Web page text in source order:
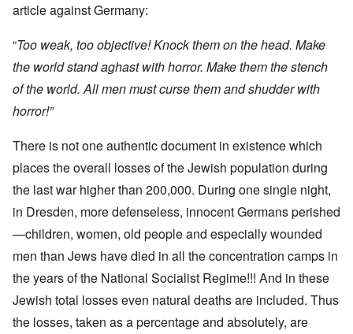
article against Germany:
“Too weak, too objective! Knock them on the head. Make
the world stand aghast with horror. Make them the stench
of the world. All men must curse them and shudder with
horror!”
There is not one authentic document in existence which
places the overall losses of the Jewish population during
the last war higher than 200,000. During one single night,
in Dresden, more defenseless, innocent Germans perished
—children, women, old people and especially wounded
men than Jews have died in all the concentration camps in
the years of the National Socialist Regime!!! And in these
Jewish total losses even natural deaths are included. Thus
the losses, taken as a percentage and absolutely, are